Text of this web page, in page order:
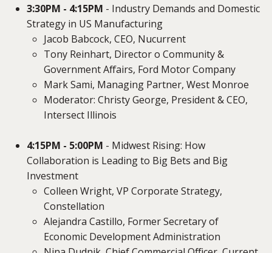
3:30PM - 4:15PM - Industry Demands and Domestic
Strategy in US Manufacturing
Jacob Babcock, CEO, Nucurrent
Tony Reinhart, Director o Community &
Government Affairs, Ford Motor Company
Mark Sami, Managing Partner, West Monroe
Moderator: Christy George, President & CEO,
Intersect Illinois
4:15PM - 5:00PM - Midwest Rising: How
Collaboration is Leading to Big Bets and Big
Investment
Colleen Wright, VP Corporate Strategy,
Constellation
Alejandra Castillo, Former Secretary of
Economic Development Administration